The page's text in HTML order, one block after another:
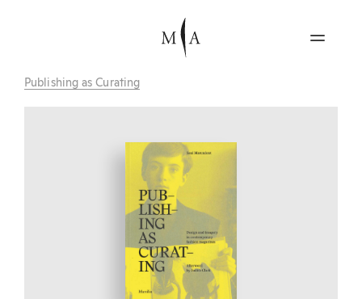
Publishing as Curating